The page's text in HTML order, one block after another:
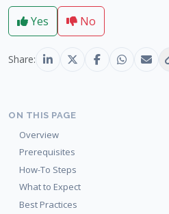
Yes
No
Share:
ON THIS PAGE
Overview
Prerequisites
How-To Steps
What to Expect
Best Practices